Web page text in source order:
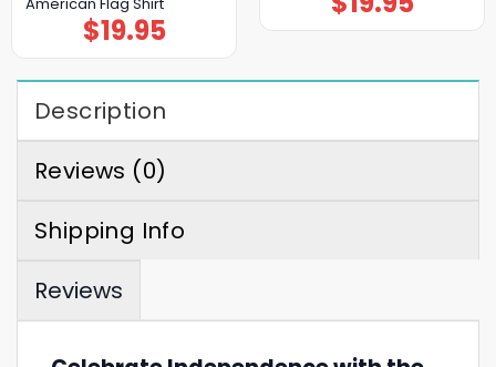
$19.95
Description
Reviews (0)
Shipping Info
Reviews